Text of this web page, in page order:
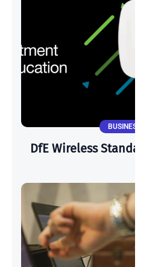
BUSINESS NEWS
DfE Wireless Standards